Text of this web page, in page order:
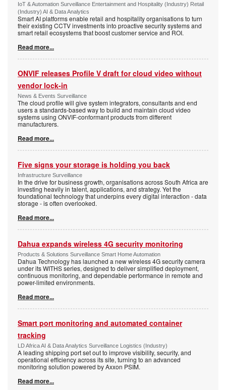
IoT & Automation Surveillance Entertainment and Hospitality (Industry) Retail
(Industry) AI & Data Analytics
Smart AI platforms enable retail and hospitality organisations to turn
their existing CCTV investments into proactive security systems and
smart retail ecosystems that boost customer service and ROI.
Read more...
ONVIF releases Profile V draft for cloud video without
vendor lock-in
News & Events Surveillance
The cloud profile will give system integrators, consultants and end
users a standards-based way to build and maintain cloud video
systems using ONVIF-conformant products from different
manufacturers.
Read more...
Five signs your storage is holding you back
Infrastructure Surveillance
In the drive for business growth, organisations across South Africa are
investing heavily in talent, applications, and strategy. Yet the
foundational technology that underpins every digital interaction - data
storage - is often overlooked.
Read more...
Dahua expands wireless 4G security monitoring
Products & Solutions Surveillance Smart Home Automation
Dahua Technology has launched a new wireless 4G security camera
under its WITHS series, designed to deliver simplified deployment,
continuous monitoring, and dependable performance in remote and
power-limited environments.
Read more...
Smart port monitoring and automated container
tracking
LD Africa AI & Data Analytics Surveillance Logistics (Industry)
A leading shipping port set out to improve visibility, security, and
operational efficiency across its site, turning to an advanced
monitoring solution powered by Axxon PSIM.
Read more...